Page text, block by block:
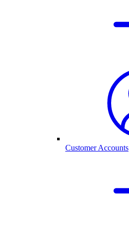
Customer Accounts